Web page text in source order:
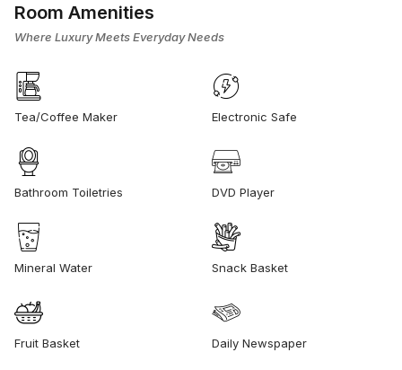
Room Amenities
Where Luxury Meets Everyday Needs
Tea/Coffee Maker Electronic Safe
Bathroom Toiletries DVD Player
Mineral Water Snack Basket
Fruit Basket Daily Newspaper